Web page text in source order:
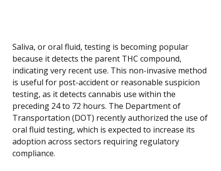
Saliva, or oral fluid, testing is becoming popular
because it detects the parent THC compound,
indicating very recent use. This non-invasive method
is useful for post-accident or reasonable suspicion
testing, as it detects cannabis use within the
preceding 24 to 72 hours. The Department of
Transportation (DOT) recently authorized the use of
oral fluid testing, which is expected to increase its
adoption across sectors requiring regulatory
compliance.